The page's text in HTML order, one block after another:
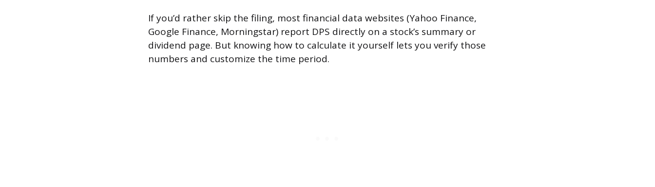
If you’d rather skip the filing, most financial data websites (Yahoo Finance,
Google Finance, Morningstar) report DPS directly on a stock’s summary or
dividend page. But knowing how to calculate it yourself lets you verify those
numbers and customize the time period.